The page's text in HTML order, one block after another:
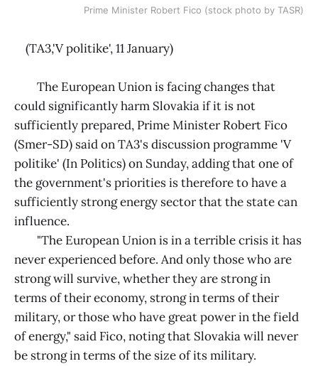
Prime Minister Robert Fico (stock photo by TASR)
(TA3,'V politike', 11 January)
The European Union is facing changes that
could significantly harm Slovakia if it is not
sufficiently prepared, Prime Minister Robert Fico
(Smer-SD) said on TA3's discussion programme 'V
politike' (In Politics) on Sunday, adding that one of
the government's priorities is therefore to have a
sufficiently strong energy sector that the state can
influence.
"The European Union is in a terrible crisis it has
never experienced before. And only those who are
strong will survive, whether they are strong in
terms of their economy, strong in terms of their
military, or those who have great power in the field
of energy," said Fico, noting that Slovakia will never
be strong in terms of the size of its military.